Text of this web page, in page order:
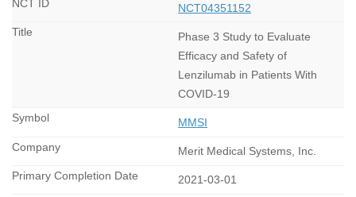
NCT04351152
Phase 3 Study to Evaluate
Efficacy and Safety of
Lenzilumab in Patients With
COVID-19
MMSI
Merit Medical Systems, Inc.
2021-03-01